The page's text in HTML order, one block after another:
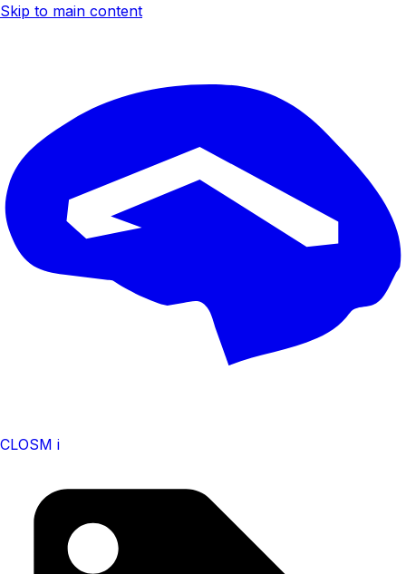
Skip to main content
CLOSM i